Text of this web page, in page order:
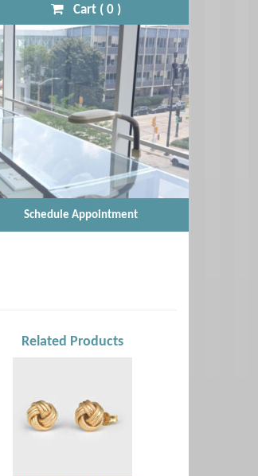
Cart ( 0)
Schedule Appointment
Related Products